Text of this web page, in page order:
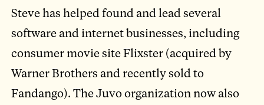
Steve has helped found and lead several
software and internet businesses, including
consumer movie site Flixster (acquired by
Warner Brothers and recently sold to
Fandango). The Juvo organization now also